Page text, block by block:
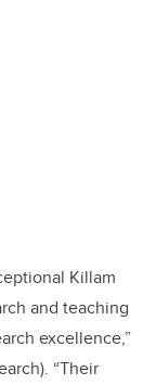
Killam
and teaching
excellence,”
“Their